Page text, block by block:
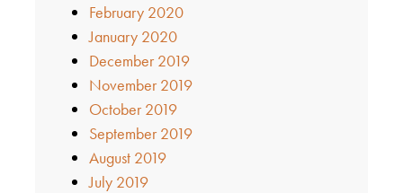
February 2020
January 2020
December 2019
November 2019
October 2019
September 2019
August 2019
July 2019